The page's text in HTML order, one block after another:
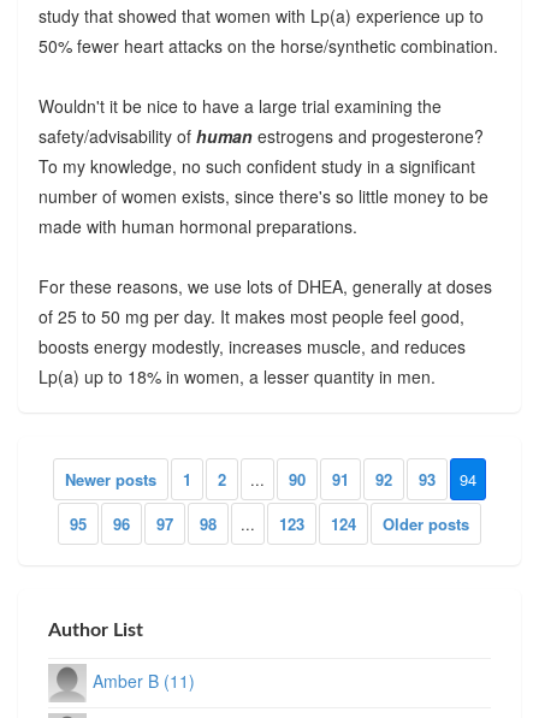
study that showed that women with Lp(a) experience up to
50% fewer heart attacks on the horse/synthetic combination.
Wouldn't it be nice to have a large trial examining the
safety/advisability of humanestrogens and progesterone?
To my knowledge, no such confident study in a significant
number of women exists, since there's so little money to be
made with human hormonal preparations.
For these reasons, we use lots of DHEA, generally at doses
of 25 to 50 mg per day. It makes most people feel good,
boosts energy modestly, increases muscle, and reduces
Lp(a) up to 18% in women, a lesser quantity in men.
Newer posts 1 2 ... 90 91 92 93
94
95
96 97 98 ... 123 124 Older posts
Author List
Amber B (11)